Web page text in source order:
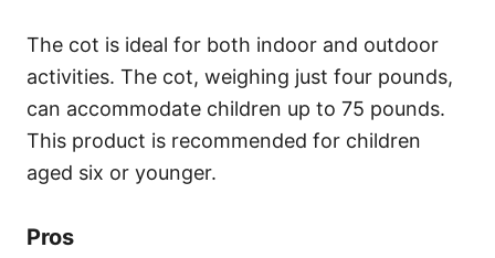
The cot is ideal for both indoor and outdoor
activities. The cot, weighing just four pounds,
can accommodate children up to 75 pounds.
This product is recommended for children
aged six or younger.
Pros